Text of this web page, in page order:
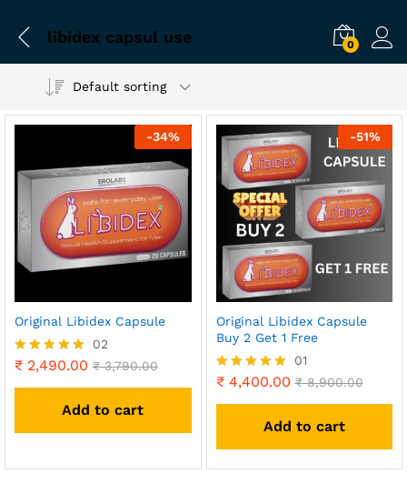
libidex capsul use 0
Default sorting
-34%
Original Libidex Capsule
Rated
02
₹ 2,490.00 ₹3,790.00
Add to cart
-51%
Original Libidex Capsule
Buy 2 Get 1 Free
Rated
01
₹4,400.00 ₹8,900.00
Add to cart